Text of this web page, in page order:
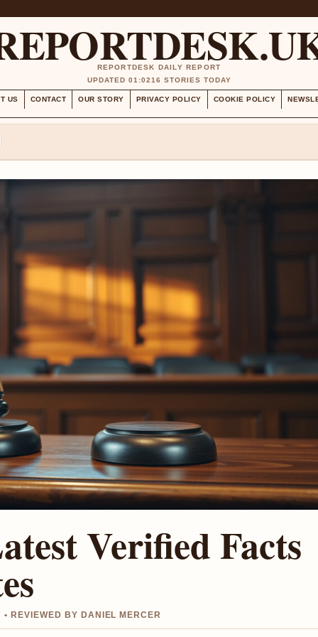
REPORTDESK DAILY REPORT
UPDATED 01:0216 STORIES TODAY
US CONTACT OUR STORY PRIVACY POLICY COOKIE POLICY
Verified Facts
REVIEWED BY DANIEL MERCER